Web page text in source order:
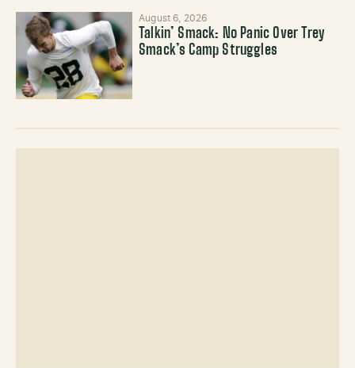
August 6, 2026
Talkin’ Smack: No Panic Over Trey
Smack’s Camp Struggles